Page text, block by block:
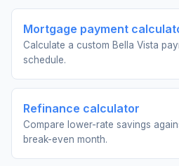
Mortgage payment
Calculate a custom Bella Vista
schedule.
Refinance calculator
Compare lower-rate savings
break-even month.